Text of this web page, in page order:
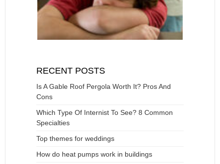
RECENT POSTS
Is A Gable Roof Pergola Worth It? Pros And
Cons
Which Type Of Internist To See? 8 Common
Specialties
Top themes for weddings
How do heat pumps work in buildings